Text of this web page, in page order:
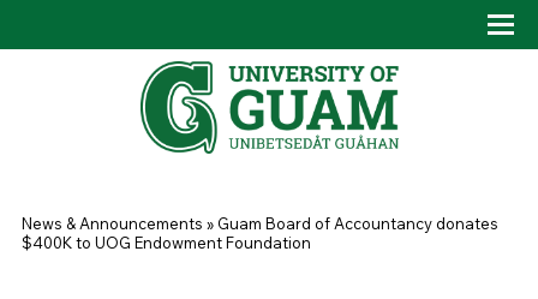
You are here
News & Announcements » Guam Board of Accountancy donates
$400K to UOG Endowment Foundation